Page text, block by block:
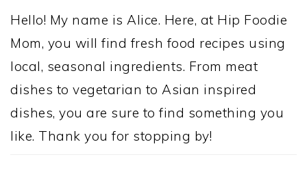
Hello! My name is Alice. Here, at Hip Foodie
Mom, you will find fresh food recipes using
local, seasonal ingredients. From meat
dishes to vegetarian to Asian inspired
dishes, you are sure to find something you
like. Thank you for stopping by!